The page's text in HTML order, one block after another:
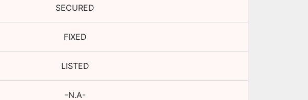
SECURED
FIXED
LISTED
-N.A-